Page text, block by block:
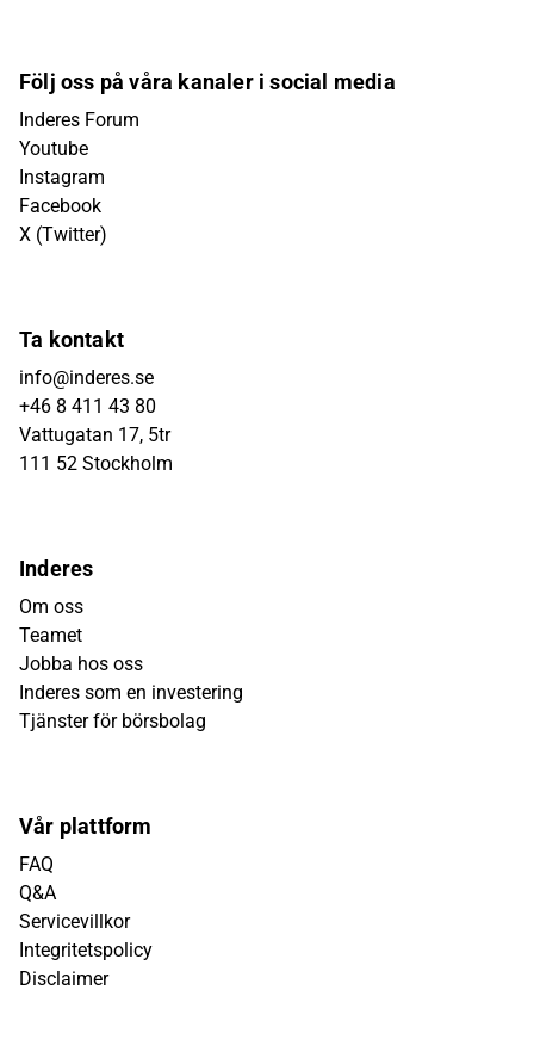
Följ oss på våra kanaler i social media
Inderes Forum
Youtube
Instagram
Facebook
X (Twitter)
Ta kontakt
info@inderes.se
+46 8 411 43 80
Vattugatan 17, 5tr
111 52 Stockholm
Inderes
Om oss
Teamet
Jobba hos oss
Inderes som en investering
Tjänster för börsbolag
Vår plattform
FAQ
Q&A
Servicevillkor
Integritetspolicy
Disclaimer